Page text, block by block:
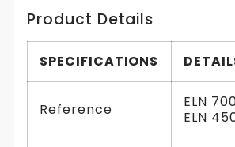
Product Details
SPECIFICATIONS
Reference
ELN
ELN